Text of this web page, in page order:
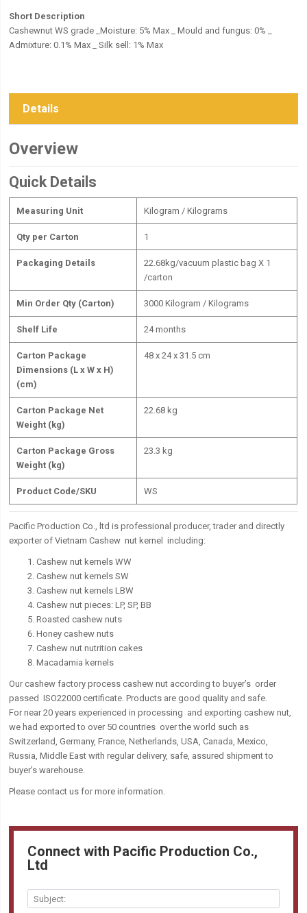
Short Description
Cashewnut WS grade _Moisture: 5% Max _ Mould and fungus: 0% _
Admixture: 0.1% Max _ Silk sell: 1% Max
Details
Overview
Quick Details
Measuring Unit Kilogram / Kilograms
Qty per Carton 1
Packaging Details
22.68kg/vacuum plastic bag X 1
/carton
Min Order Qty (Carton) 3000 Kilogram / Kilograms
Shelf Life 24 months
Carton Package
Dimensions (L x W x H)
(cm)
48 x 24 x 31.5 cm
Carton Package Net
Weight (kg)
22.68 kg
Carton Package Gross
Weight (kg)
23.3 kg
Product Code/SKU WS
Pacific Production Co., ltd is professional producer, trader and directly
exporter of Vietnam Cashew nut kernel including:
Cashew nut kernels WW
Cashew nut kernels SW
Cashew nut kernels LBW
Cashew nut pieces: LP, SP, BB
Roasted cashew nuts
Honey cashew nuts
Cashew nut nutrition cakes
Macadamia kernels
Our cashew factory process cashew nut according to buyer’s order
passed ISO22000 certificate. Products are good quality and safe.
For near 20 years experienced in processing and exporting cashew nut,
we had exported to over 50 countries over the world such as
Switzerland, Germany, France, Netherlands, USA, Canada, Mexico,
Russia, Middle East with regular delivery, safe, assured shipment to
buyer’s warehouse.
Please contact us for more information.
Connect with Pacific Production Co.,
Ltd